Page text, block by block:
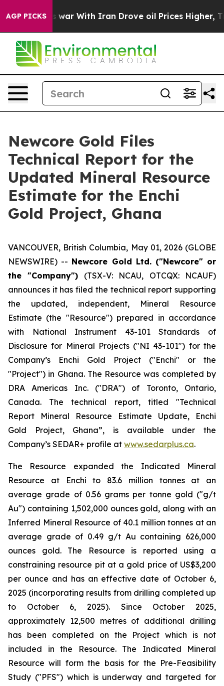
AGP PICKS
war With Iran Drove oil Prices Higher, Trump
Newcore Gold Files
Technical Report for the
Updated Mineral Resource
Estimate for the Enchi
Gold Project, Ghana
VANCOUVER, British Columbia, May 01, 2026 (GLOBE
NEWSWIRE) -- Newcore Gold Ltd. ("Newcore" or
the "Company") (TSX-V: NCAU, OTCQX: NCAUF)
announces it has filed the technical report supporting
the updated, independent, Mineral Resource
Estimate (the "Resource") prepared in accordance
with National Instrument 43-101Standards of
Disclosure for Mineral Projects("NI 43-101") for the
Company’s Enchi Gold Project ("Enchi" or the
"Project") in Ghana. The Resource was completed by
DRA Americas Inc. ("DRA") of Toronto, Ontario,
Canada. The technical report, titled "Technical
Report Mineral Resource Estimate Update, Enchi
Gold Project, Ghana”, is available under the
Company’s SEDAR+ profile at www.sedarplus.ca.
The Resource expanded the Indicated Mineral
Resource at Enchi to 83.6 million tonnes at an
average grade of 0.56 grams per tonne gold ("g/t
Au") containing 1,502,000 ounces gold, along with an
Inferred Mineral Resource of 40.1 million tonnes at an
average grade of 0.49 g/t Au containing 626,000
ounces gold. The Resource is reported using a
constraining resource pit at a gold price of US$3,200
per ounce and has an effective date of October 6,
2025 (incorporating results from drilling completed up
to October 6, 2025). Since October 2025,
approximately 12,500 metres of additional drilling
has been completed on the Project which is not
included in the Resource. The Indicated Mineral
Resource will form the basis for the Pre-Feasibility
Study ("PFS") which is underway and targeted for